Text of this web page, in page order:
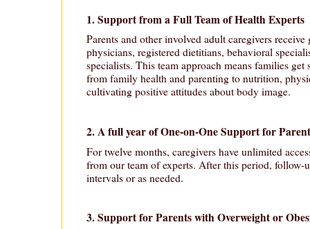
1. Support from a Full Team of Health Experts
Parents and other involved adult caregivers
physicians, registered dietitians, behavioral
specialists. This team approach means families
from family health and parenting to nutrition,
cultivating positive attitudes about body image.
2. A full year of One-on-One Support for
For twelve months, caregivers have unlimited
from our team of experts. After this period, follow-
intervals or as needed.
3. Support for Parents with Overweight or